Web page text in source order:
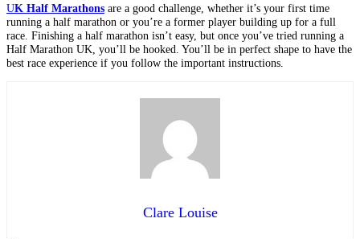
UK Half Marathons are a good challenge, whether it’s your first time
running a half marathon or you’re a former player building up for a full
race. Finishing a half marathon isn’t easy, but once you’ve tried running a
Half Marathon UK, you’ll be hooked. You’ll be in perfect shape to have the
best race experience if you follow the important instructions.
Clare Louise